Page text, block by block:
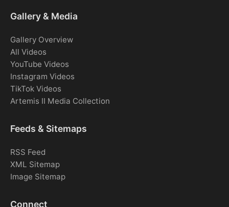
Gallery & Media
Gallery Overview
All Videos
YouTube Videos
Instagram Videos
TikTok Videos
Artemis II Media Collection
Feeds & Sitemaps
RSS Feed
XML Sitemap
Image Sitemap
Connect